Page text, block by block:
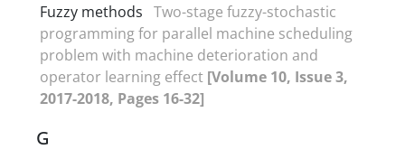
Fuzzy methods Two-stage fuzzy-stochastic
programming for parallel machine scheduling
problem with machine deterioration and
operator learning effect [Volume 10, Issue 3,
2017-2018, Pages 16-32]
G